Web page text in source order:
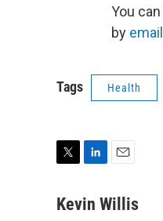
You
by
Tags Health
i
n
a
Kevin Willis